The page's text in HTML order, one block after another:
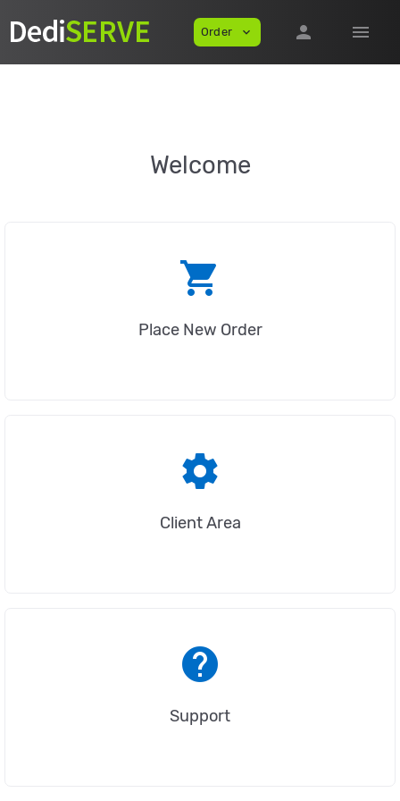
Order expand_more person menu
Welcome
shopping_cart
Place New Order
settings
Client Area
help
Support